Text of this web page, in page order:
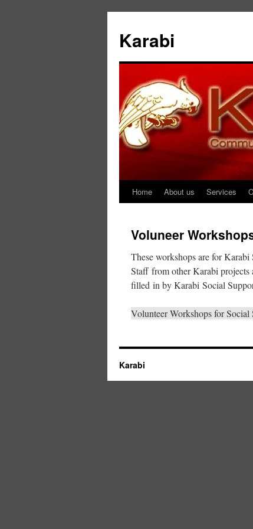
Karabi
Skip
content
Home About us Services
Voluneer
These workshops are for
Staff from other Karabi projects
filled in by Karabi Social
Volunteer Workshops for Social
Karabi